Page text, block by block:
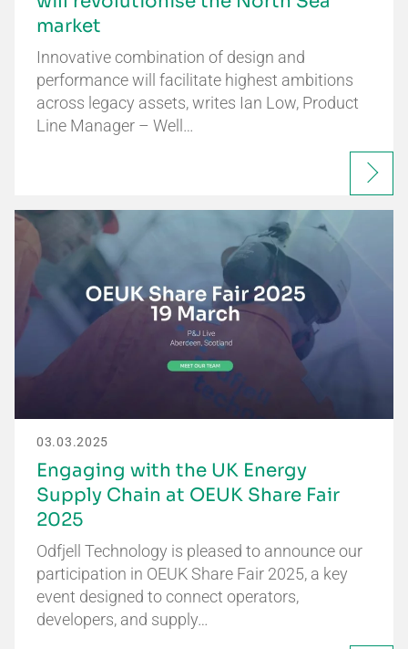
market
Innovative combination of design and
performance will facilitate highest ambitions
across legacy assets, writes Ian Low, Product
Line Manager – Well…
03.03.2025
Engaging with the UK Energy
Supply Chain at OEUK Share Fair
2025
Odfjell Technology is pleased to announce our
participation in OEUK Share Fair 2025, a key
event designed to connect operators,
developers, and supply…